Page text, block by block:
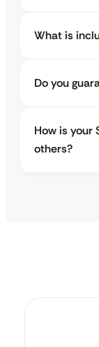
What is
Do you
How is your
others?